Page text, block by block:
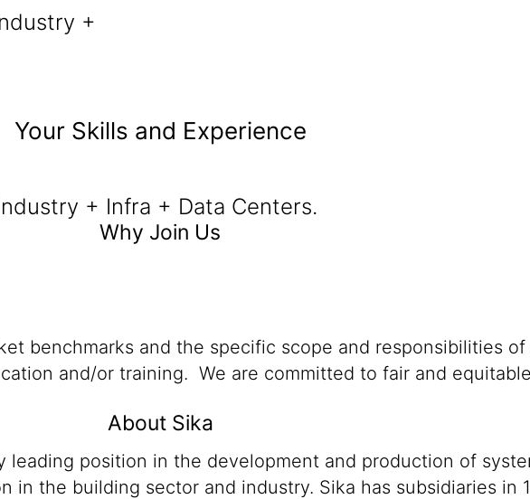
+
Your Skills and Experience
+ Infra + Data Centers.
Why Join Us
benchmarks and the specific scope and responsibilities
and/or training. We are committed to fair and
About Sika
leading position in the development and production of
in the building sector and industry. Sika has subsidiaries in